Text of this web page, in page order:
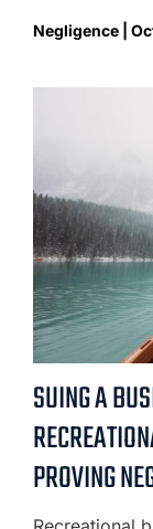
Negligence |
SUING A
PROVING